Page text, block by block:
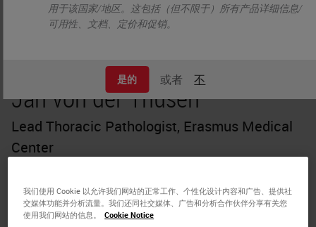
用于该国家/地区。这包括（但不限于）所有产品详细信息/
可用性、文档、定价和促销。
是的 或者 不
Jan von der Thüsen
Lead Thoracic Pathologist, Erasmus Medical
Center
subspecialist interests in thoracic and cardiovascular
pathology. Thüsen received his medical training at the
我们使用 Cookie 以允许我们网站的正常工作、个性化设计内容和广告、提供社
交媒体功能并分析流量。我们还同社交媒体、广告和分析合作伙伴分享有关您
使用我们网站的信息。
Cookie Notice